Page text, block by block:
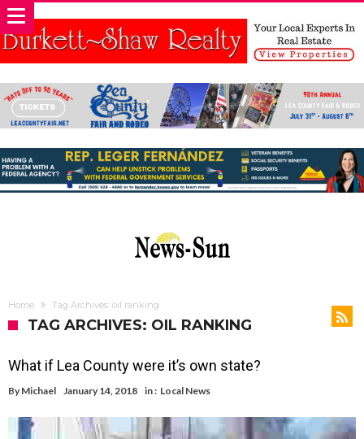
Home Tag Archives: oil ranking
TAG ARCHIVES: OIL RANKING
What if Lea County were it’s own state?
By Michael January 14, 2018 in : Local News